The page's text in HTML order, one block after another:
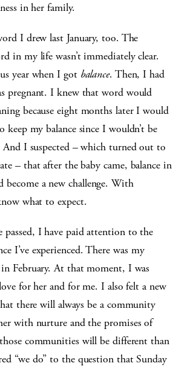
in her family.
I drew last January, too. The
in my life wasn’t immediately clear.
year when I got balance. Then, I had
pregnant. I knew that word would
because eight months later I would
keep my balance since I wouldn’t be
And I suspected – which turned out to
– that after the baby came, balance in
a new challenge. With
what to expect.
passed, I have paid attention to the
I’ve experienced. There was my
in February. At that moment, I was
for her and for me. I also felt a new
there will always be a community
with nurture and the promises of
communities will be different than
“we do” to the question that Sunday